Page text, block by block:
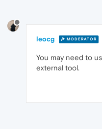
leocg MODERATOR
You may need to
external tool.